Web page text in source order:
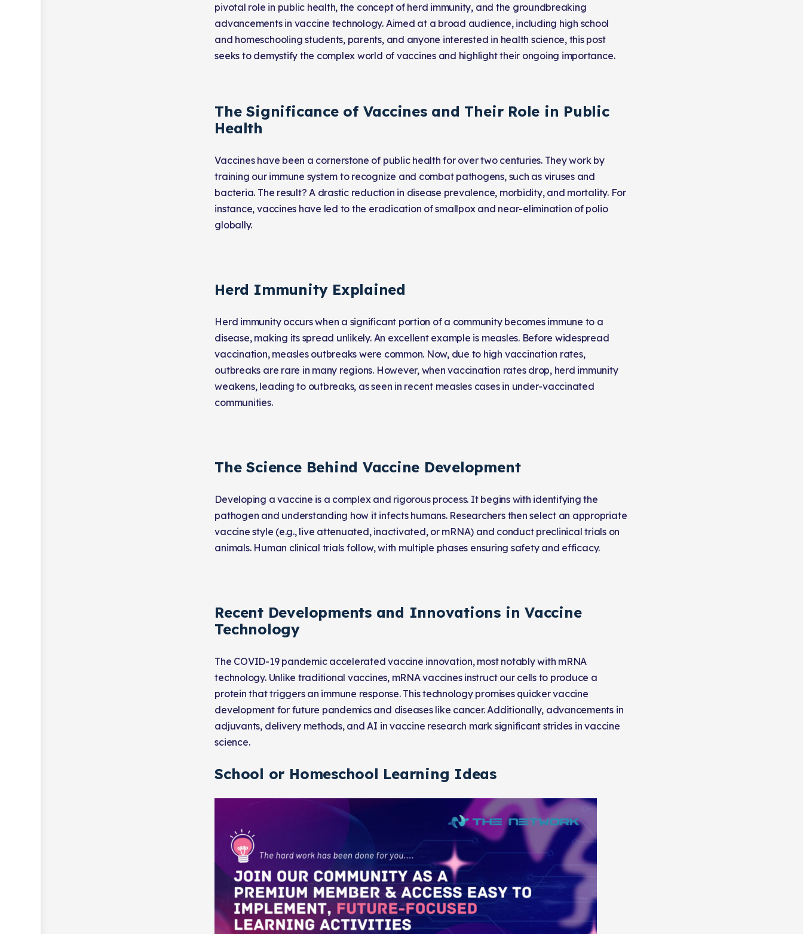
pivotal role in public health, the concept of herd immunity, and the groundbreaking
advancements in vaccine technology. Aimed at a broad audience, including high school
and homeschooling students, parents, and anyone interested in health science, this post
seeks to demystify the complex world of vaccines and highlight their ongoing importance.
The Significance of Vaccines and Their Role in Public
Health
Vaccines have been a cornerstone of public health for over two centuries. They work by
training our immune system to recognize and combat pathogens, such as viruses and
bacteria. The result? A drastic reduction in disease prevalence, morbidity, and mortality. For
instance, vaccines have led to the eradication of smallpox and near-elimination of polio
globally.
Herd Immunity Explained
Herd immunity occurs when a significant portion of a community becomes immune to a
disease, making its spread unlikely. An excellent example is measles. Before widespread
vaccination, measles outbreaks were common. Now, due to high vaccination rates,
outbreaks are rare in many regions. However, when vaccination rates drop, herd immunity
weakens, leading to outbreaks, as seen in recent measles cases in under-vaccinated
communities.
The Science Behind Vaccine Development
Developing a vaccine is a complex and rigorous process. It begins with identifying the
pathogen and understanding how it infects humans. Researchers then select an appropriate
vaccine style (e.g., live attenuated, inactivated, or mRNA) and conduct preclinical trials on
animals. Human clinical trials follow, with multiple phases ensuring safety and efficacy.
Recent Developments and Innovations in Vaccine
Technology
The COVID-19 pandemic accelerated vaccine innovation, most notably with mRNA
technology. Unlike traditional vaccines, mRNA vaccines instruct our cells to produce a
protein that triggers an immune response. This technology promises quicker vaccine
development for future pandemics and diseases like cancer. Additionally, advancements in
adjuvants, delivery methods, and AI in vaccine research mark significant strides in vaccine
science.
School or Homeschool Learning Ideas